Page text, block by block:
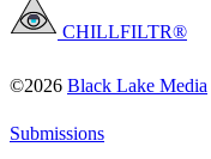
CHILLFILTR®
©2026 Black Lake Media
Submissions